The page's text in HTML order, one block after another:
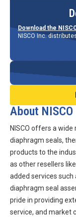
Download the
NISCO Inc.
About
NISCO offers a
diaphragm seals,
products to the
as other resellers
added services such
diaphragm seal
pride in providing
service, and market